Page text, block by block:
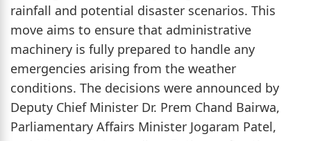
rainfall and potential disaster scenarios. This
move aims to ensure that administrative
machinery is fully prepared to handle any
emergencies arising from the weather
conditions. The decisions were announced by
Deputy Chief Minister Dr. Prem Chand Bairwa,
Parliamentary Affairs Minister Jogaram Patel,